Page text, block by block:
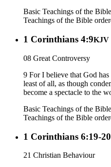
Basic Teachings of the
Teachings of the Bible
1 Corinthians 4:9KJV
08 Great Controversy
9 For I believe that God has
least of all, as though
become a spectacle to the
Basic Teachings of the
Teachings of the Bible
1 Corinthians 6:19-20
21 Christian Behaviour